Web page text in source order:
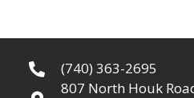
(740) 363-2695
807 North Houk